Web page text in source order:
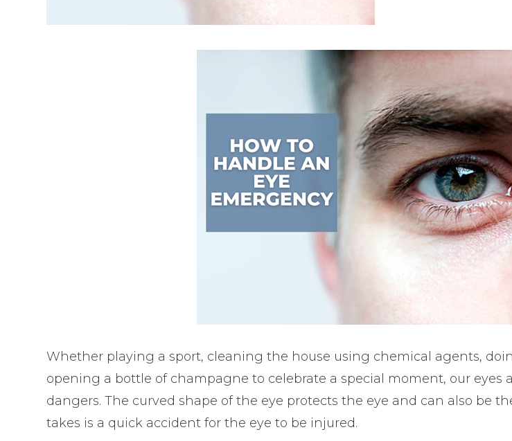
Whether playing a sport, cleaning the house using chemical agents,
opening a bottle of champagne to celebrate a special moment, our eyes
dangers. The curved shape of the eye protects the eye and can also be
takes is a quick accident for the eye to be injured.